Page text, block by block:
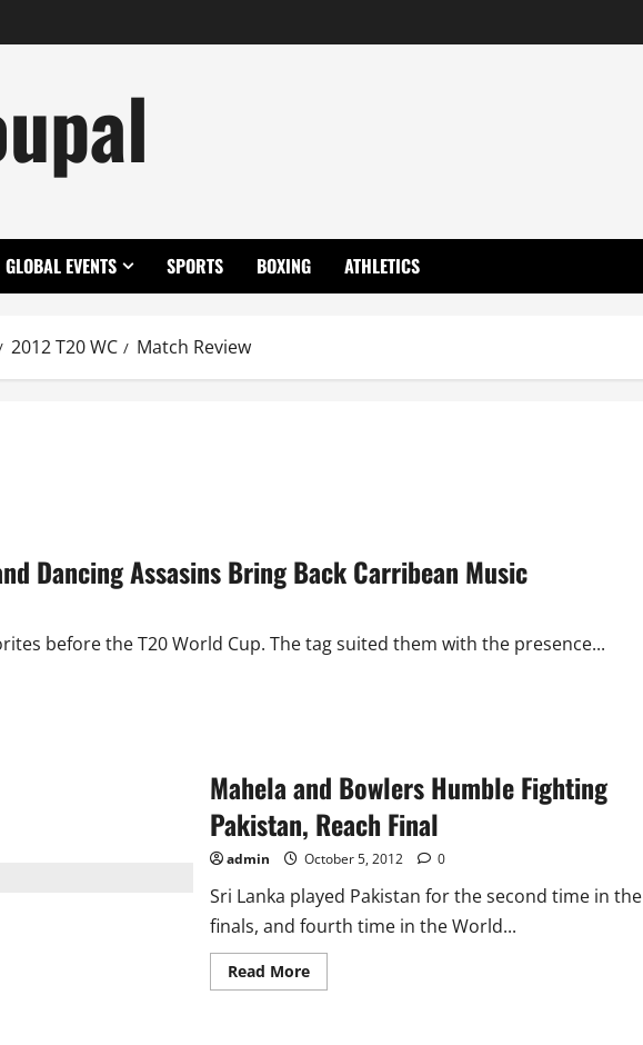
GLOBAL EVENTS SPORTS BOXING ATHLETICS
2012 T20 WC Match Review
Dancing Assasins Bring Back Carribean Music
before the T20 World Cup. The tag suited them with the presence...
Mahela and Bowlers Humble Fighting
Pakistan, Reach Final
admin October 5, 2012 0
Sri Lanka played Pakistan for the second time in the
finals, and fourth time in the World...
Read MoreRead
more